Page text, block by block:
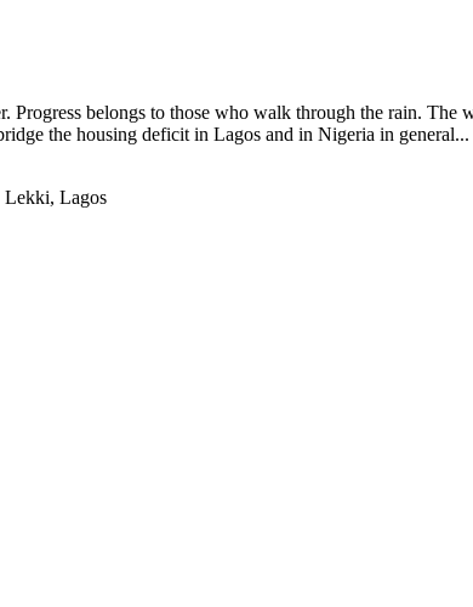
belongs to those who walk through the rain.
the housing deficit in Lagos and in Nigeria in
Lekki, Lagos